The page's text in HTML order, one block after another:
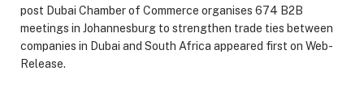
post Dubai Chamber of Commerce organises 674 B2B
meetings in Johannesburg to strengthen trade ties between
companies in Dubai and South Africa appeared first on Web-
Release.